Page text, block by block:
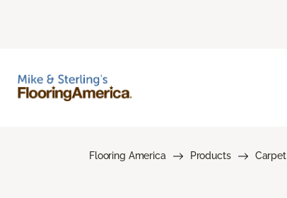
Flooring America Products Carpet